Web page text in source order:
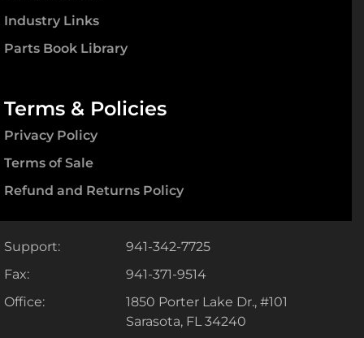
Industry Links
Parts Book Library
Terms & Policies
Privacy Policy
Terms of Sale
Refund and Returns Policy
Support:
941-342-7725
Fax:
941-371-9514
Office:
1850 Porter Lake Dr., #101
Sarasota, FL 34240